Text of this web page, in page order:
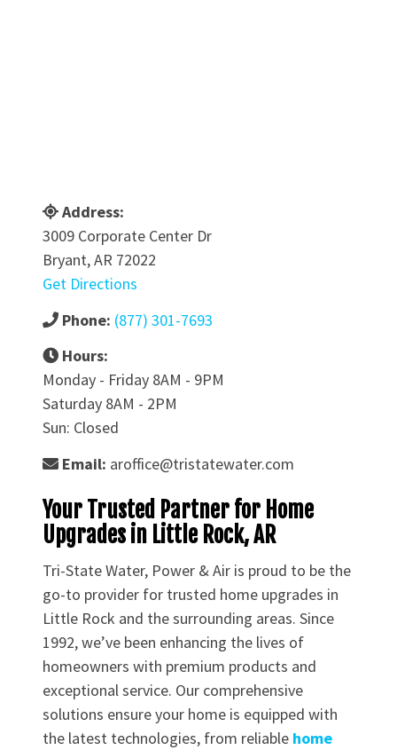
Address:
3009 Corporate Center Dr
Bryant, AR 72022
Get Directions
Phone: (877) 301-7693
Hours:
Monday - Friday 8AM - 9PM
Saturday 8AM - 2PM
Sun: Closed
Email: aroffice@tristatewater.com
Your Trusted Partner for Home
Upgrades in Little Rock, AR
Tri-State Water, Power & Air is proud to be the
go-to provider for trusted home upgrades in
Little Rock and the surrounding areas. Since
1992, we’ve been enhancing the lives of
homeowners with premium products and
exceptional service. Our comprehensive
solutions ensure your home is equipped with
the latest technologies, from reliable home